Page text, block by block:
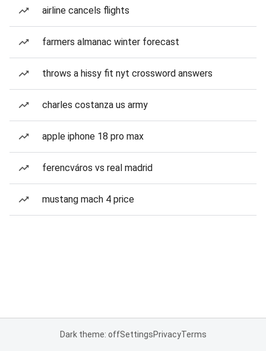
airline cancels flights
farmers almanac winter forecast
throws a hissy fit nyt crossword answers
charles costanza us army
apple iphone 18 pro max
ferencváros vs real madrid
mustang mach 4 price
Dark theme: offSettingsPrivacyTerms